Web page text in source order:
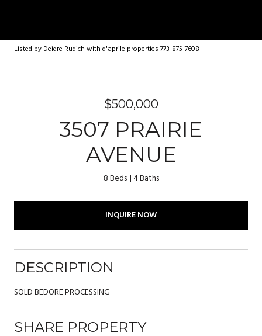
Listed by Deidre Rudich with d'aprile properties 773-875-7608
$500,000
3507 PRAIRIE
AVENUE
8 Beds 4 Baths
INQUIRE NOW
DESCRIPTION
SOLD BEDORE PROCESSING
SHARE PROPERTY